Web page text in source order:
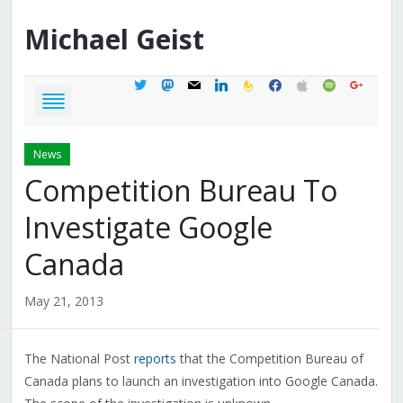
Michael Geist
twittermastodon
mail linkedinfeedburner
facebook
applespotifygoogle
News
Competition Bureau To
Investigate Google
Canada
May 21, 2013
The National Post reports that the Competition Bureau of
Canada plans to launch an investigation into Google Canada.